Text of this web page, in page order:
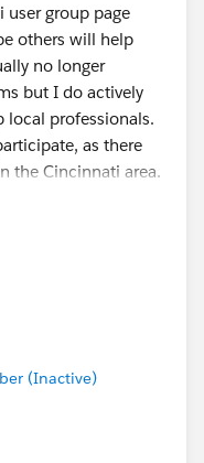
of this
add your vote to
Allow download of
and I can
Jobs to schedule
to pull data from
update my
points to the
refreshes
do a demo on 9.0.
that, but I'm going
Customer
user group page
others will help
no longer
but I do actively
local professionals.
as there
the Cincinnati area.
I specialize in data
and have been
for multiple
3-4yrs
Reports). So
problems
solutions
(Inactive)